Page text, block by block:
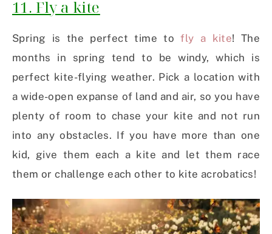
11. Fly a kite
Spring is the perfect time tofly a kite! The
months in spring tend to be windy, which is
perfect kite-flying weather. Pick a location with
a wide-open expanse of land and air, so you have
plenty of room to chase your kite and not run
into any obstacles. If you have more than one
kid, give them each a kite and let them race
them or challenge each other to kite acrobatics!